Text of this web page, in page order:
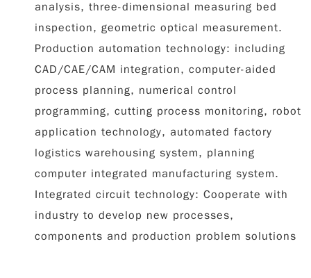
analysis, three-dimensional measuring bed
inspection, geometric optical measurement.
Production automation technology: including
CAD/CAE/CAM integration, computer-aided
process planning, numerical control
programming, cutting process monitoring, robot
application technology, automated factory
logistics warehousing system, planning
computer integrated manufacturing system.
Integrated circuit technology: Cooperate with
industry to develop new processes,
components and production problem solutions